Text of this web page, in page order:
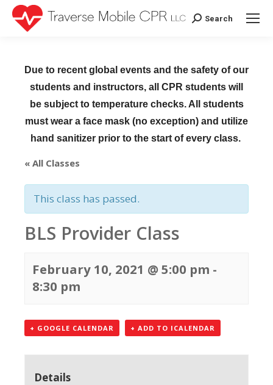
Search:
Search
Due to recent global events and the safety of our
students and instructors, all CPR students will
be subject to temperature checks. All students
must wear a face mask (no exception) and utilize
hand sanitizer prior to the start of every class.
« All Classes
This class has passed.
BLS Provider Class
February 10, 2021 @ 5:00 pm -
8:30 pm
+ GOOGLE CALENDAR + ADD TO ICALENDAR
Details